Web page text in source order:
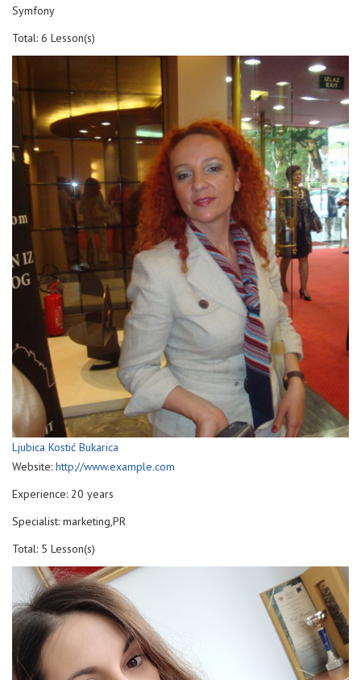
Symfony
Total: 6 Lesson(s)
Ljubica Kostić Bukarica
Website: http://www.example.com
Experience: 20 years
Specialist: marketing,PR
Total: 5 Lesson(s)